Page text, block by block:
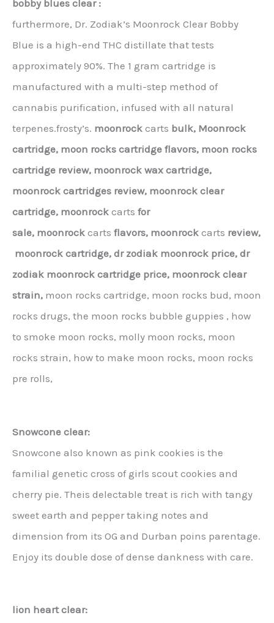
bobby blues clear :
furthermore, Dr. Zodiak’s Moonrock Clear Bobby
Blue is a high-end THC distillate that tests
approximately 90%. The 1 gram cartridge is
manufactured with a multi-step method of
cannabis purification, infused with all natural
terpenes.frosty’s. moonrock carts bulk, Moonrock
cartridge, moon rocks cartridge flavors, moon rocks
cartridge review, moonrock wax cartridge,
moonrock cartridges review, moonrock clear
cartridge, moonrock carts for
sale, moonrock carts flavors, moonrock carts review,
moonrock cartridge, dr zodiak moonrock price, dr
zodiak moonrock cartridge price, moonrock clear
strain, moon rocks cartridge, moon rocks bud, moon
rocks drugs, the moon rocks bubble guppies , how
to smoke moon rocks, molly moon rocks, moon
rocks strain, how to make moon rocks, moon rocks
pre rolls,
Snowcone clear:
Snowcone also known as pink cookies is the
familial genetic cross of girls scout cookies and
cherry pie. Theis delectable treat is rich with tangy
sweet earth and pepper taking notes and
dimension from its OG and Durban poins parentage.
Enjoy its double dose of dense dankness with care.
lion heart clear: